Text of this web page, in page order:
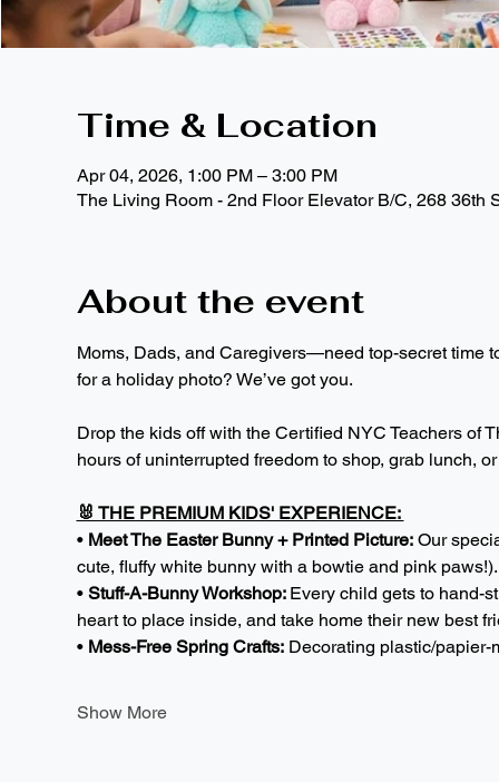
Time & Location
Apr 04, 2026, 1:00 PM – 3:00 PM
The Living Room - 2nd Floor Elevator B/C, 268 36th
About the event
Moms, Dads, and Caregivers—need top-secret time
for a holiday photo? We’ve got you.
Drop the kids off with the Certified NYC Teachers of
hours of uninterrupted freedom to shop, grab lunch,
🐰 THE PREMIUM KIDS' EXPERIENCE:
• Meet The Easter Bunny + Printed Picture: Our
cute, fluffy white bunny with a bowtie and pink
• Stuff-A-Bunny Workshop: Every child gets to hand-
heart to place inside, and take home their new best
• Mess-Free Spring Crafts: Decorating plastic/
Show More